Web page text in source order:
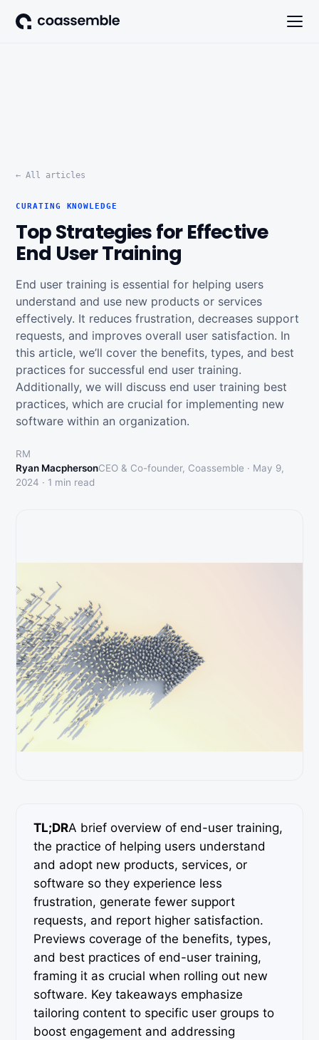
← All articles
CURATING KNOWLEDGE
Top Strategies for Effective
End User Training
End user training is essential for helping users
understand and use new products or services
effectively. It reduces frustration, decreases support
requests, and improves overall user satisfaction. In
this article, we’ll cover the benefits, types, and best
practices for successful end user training.
Additionally, we will discuss end user training best
practices, which are crucial for implementing new
software within an organization.
RM
Ryan MacphersonCEO & Co-founder, Coassemble · May 9,
2024 · 1 min read
TL;DRA brief overview of end-user training,
the practice of helping users understand
and adopt new products, services, or
software so they experience less
frustration, generate fewer support
requests, and report higher satisfaction.
Previews coverage of the benefits, types,
and best practices of end-user training,
framing it as crucial when rolling out new
software. Key takeaways emphasize
tailoring content to specific user groups to
boost engagement and addressing